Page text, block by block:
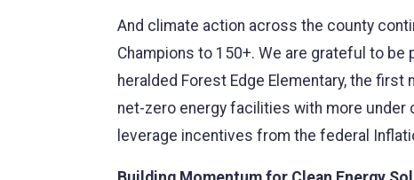
And climate action across the county
Champions to 150+. We are grateful to
heralded Forest Edge Elementary, the
net-zero energy facilities with more
leverage incentives from the federal